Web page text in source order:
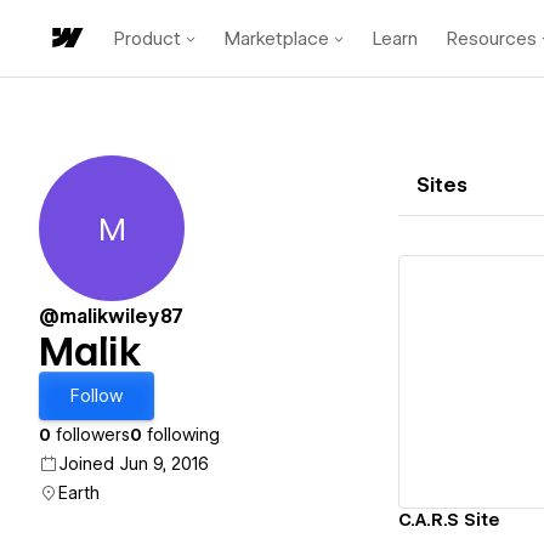
Product Marketplace Learn Resources
Malik
M
@malikwiley87
Malik
Follow
0 followers0 following
Joined Jun 9, 2016
Earth
Sites
C.A.R.S Site